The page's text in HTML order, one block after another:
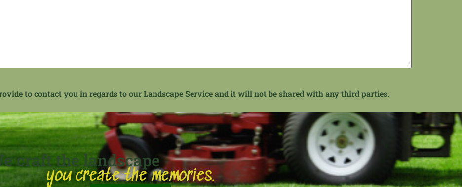
to contact you in regards to our Landscape Service and it will not be shared with any third parties.
craft the landscape
you create the memories.